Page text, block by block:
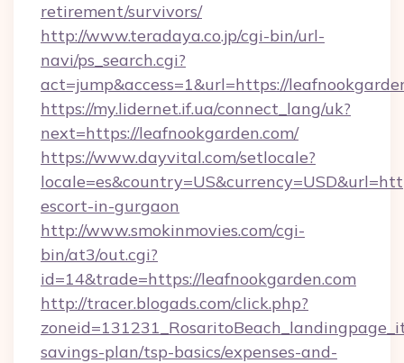
retirement/survivors/
http://www.teradaya.co.jp/cgi-bin/url-
navi/ps_search.cgi?
act=jump&access=1&url=https://
https://my.lidernet.if.ua/connect_lang/uk?
next=https://leafnookgarden.com/
https://www.dayvital.com/setlocale?
escort-in-gurgaon
http://www.smokinmovies.com/cgi-
bin/at3/out.cgi?
id=14&trade=https://leafnookgarden.com
http://tracer.blogads.com/click.php?
savings-plan/tsp-basics/expenses-and-